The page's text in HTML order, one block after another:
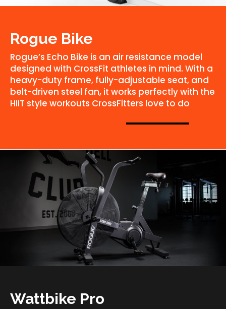
Rogue Bike
Rogue’s Echo Bike is an air resistance model
designed with CrossFit athletes in mind. With a
heavy-duty frame, fully-adjustable seat, and
belt-driven steel fan, it works perfectly with the
HIIT style workouts CrossFitters love to do
Wattbike Pro